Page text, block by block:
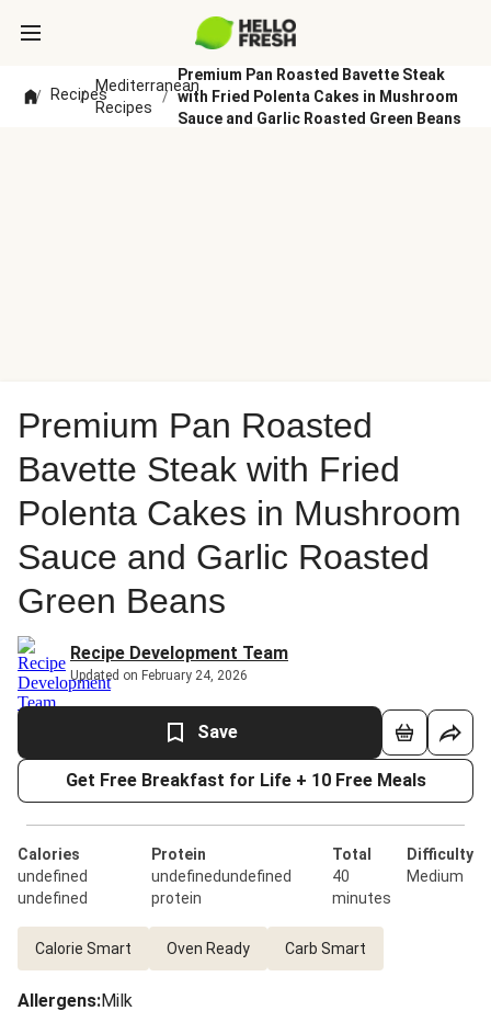
/ Recipes
/
Mediterranean
Recipes
/
Premium Pan Roasted Bavette Steak
with Fried Polenta Cakes in Mushroom
Sauce and Garlic Roasted Green Beans
Premium Pan Roasted
Bavette Steak with Fried
Polenta Cakes in Mushroom
Sauce and Garlic Roasted
Green Beans
Recipe Development Team
Updated on February 24, 2026
Save
Get Free Breakfast for Life + 10 Free Meals
Calories
undefined
undefined
Protein
undefinedundefined
protein
Total
40
minutes
Difficulty
Medium
Calorie Smart Oven Ready Carb Smart
Allergens:Milk